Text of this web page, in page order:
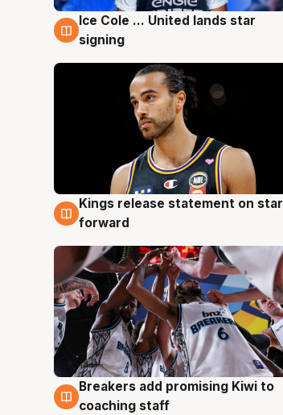
6 Aug
Ice Cole ... United lands star
signing
4 Aug
Kings release statement on star
forward
4 Aug
Breakers add promising Kiwi to
coaching staff